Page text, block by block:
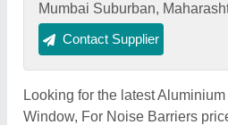
Mumbai Suburban,
Contact Supplier
Looking for the latest
Window, For Noise Barriers